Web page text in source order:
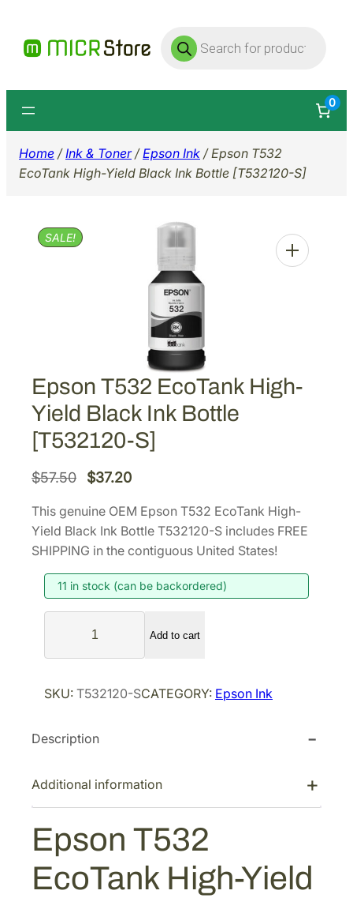
content
Products
search
0
Home /Ink & Toner/Epson Ink / Epson T532
EcoTank High-Yield Black Ink Bottle [T532120-S]
SALE!
Epson T532 EcoTank High-
Yield Black Ink Bottle
[T532120-S]
$57.50
O
i
g
n
a
i
e
a
s
:
$
5
$37.20C
r
n
t
c
:
$
3
.
This genuine OEM Epson T532 EcoTank High-
Yield Black Ink Bottle T532120-S includes FREE
SHIPPING in the contiguous United States!
11 in stock (can be backordered)
s
n
5
2
o
a
Add to cart
SKU: T532120-SCATEGORY: Epson Ink
Description
Additional information
Epson T532
EcoTank High-Yield